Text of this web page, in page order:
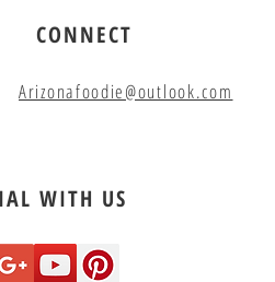
CONNECT
Arizonafoodie@outlook.com
WITH US